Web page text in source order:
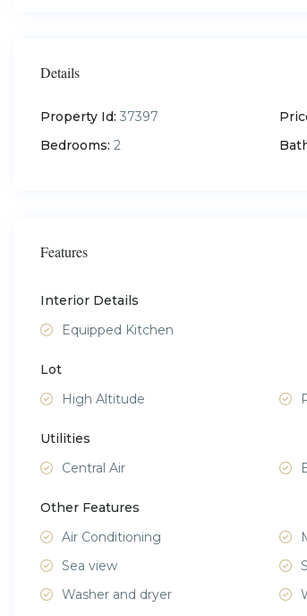
Details
Property Id: 37397
Bedrooms: 2
Features
Interior Details
Equipped Kitchen
Lot
High Altitude
Utilities
Central Air
Other Features
Air Conditioning
Sea view
Washer and dryer